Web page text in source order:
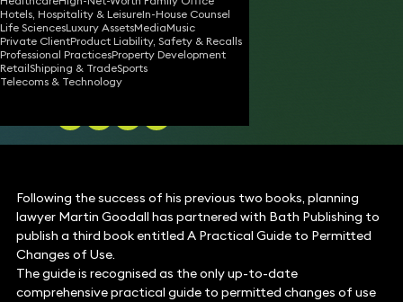
Hotels, Hospitality & LeisureIn-House Counsel
Life SciencesLuxury AssetsMediaMusic
Private ClientProduct Liability, Safety & Recalls
Professional PracticesProperty Development
RetailShipping & TradeSports
Telecoms & Technology
19 Sep 2019•1 min read
Following the success of his previous two books, planning
lawyer Martin Goodall has partnered with Bath Publishing to
publish a third book entitled A Practical Guide to Permitted
Changes of Use.
The guide is recognised as the only up-to-date
comprehensive practical guide to permitted changes of use